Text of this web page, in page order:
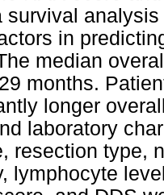
survival
in
median
months.
longer
laboratory
resection type,
lymphocyte